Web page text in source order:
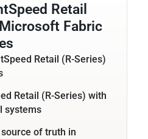
Retail
Fabric
Retail (R-Series)
Retail (R-Series) with
systems
of truth in